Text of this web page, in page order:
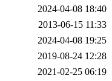
2024-04-08 18:40
2013-06-15 11:33
2024-04-08 19:25
2019-08-24 12:28
2021-02-25 06:19